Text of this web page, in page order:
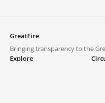
GreatFire
Bringing transparency to the
Explore